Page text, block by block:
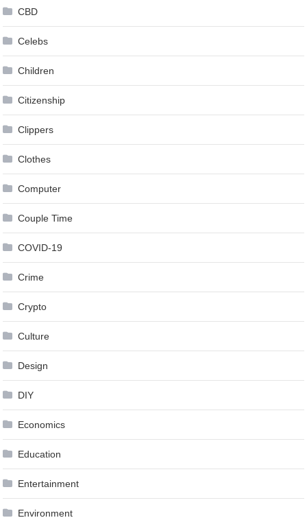
CBD
Celebs
Children
Citizenship
Clippers
Clothes
Computer
Couple Time
COVID-19
Crime
Crypto
Culture
Design
DIY
Economics
Education
Entertainment
Environment